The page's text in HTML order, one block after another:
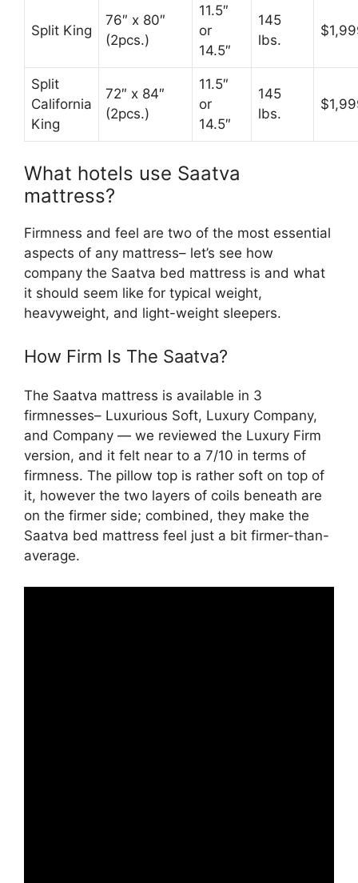
Split King
76″ x 80″
(2pcs.)
11.5″
or
14.5″
145
lbs.
Split
California
King
72″ x 84″
(2pcs.)
11.5″
or
14.5″
145
lbs.
What hotels use Saatva
mattress?
Firmness and feel are two of the most essential
aspects of any mattress– let’s see how
company the Saatva bed mattress is and what
it should seem like for typical weight,
heavyweight, and light-weight sleepers.
How Firm Is The Saatva?
The Saatva mattress is available in 3
firmnesses– Luxurious Soft, Luxury Company,
and Company — we reviewed the Luxury Firm
version, and it felt near to a 7/10 in terms of
firmness. The pillow top is rather soft on top of
it, however the two layers of coils beneath are
on the firmer side; combined, they make the
Saatva bed mattress feel just a bit firmer-than-
average.